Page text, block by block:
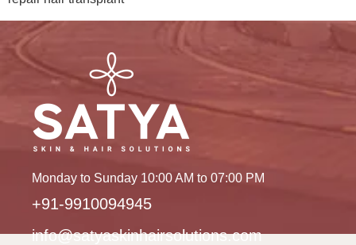
Monday to Sunday 10:00 AM to 07:00 PM
+91-9910094945
info@satyaskinhairsolutions.com